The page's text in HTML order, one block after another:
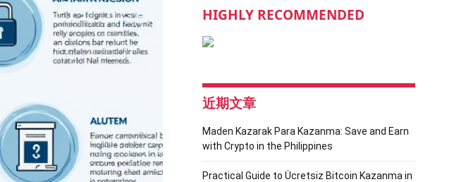
HIGHLY RECOMMENDED
近期文章
Maden Kazarak Para Kazanma: Save and Earn
with Crypto in the Philippines
Practical Guide to Ücretsiz Bitcoin Kazanma in